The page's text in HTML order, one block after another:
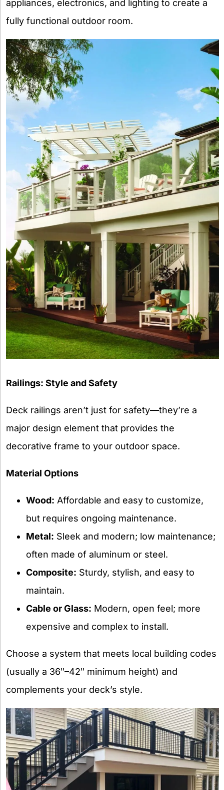
appliances, electronics, and lighting to create a
fully functional outdoor room.
Railings: Style and Safety
Deck railings aren’t just for safety—they’re a
major design element that provides the
decorative frame to your outdoor space.
Material Options
Wood: Affordable and easy to customize,
but requires ongoing maintenance.
Metal: Sleek and modern; low maintenance;
often made of aluminum or steel.
Composite: Sturdy, stylish, and easy to
maintain.
Cable or Glass: Modern, open feel; more
expensive and complex to install.
Choose a system that meets local building codes
(usually a 36″–42″ minimum height) and
complements your deck’s style.